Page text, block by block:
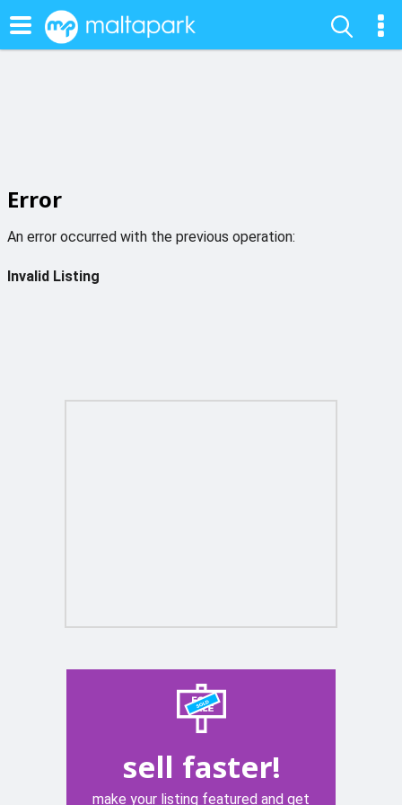
Error
An error occurred with the previous operation:
Invalid Listing
sell faster!
make your listing featured and get